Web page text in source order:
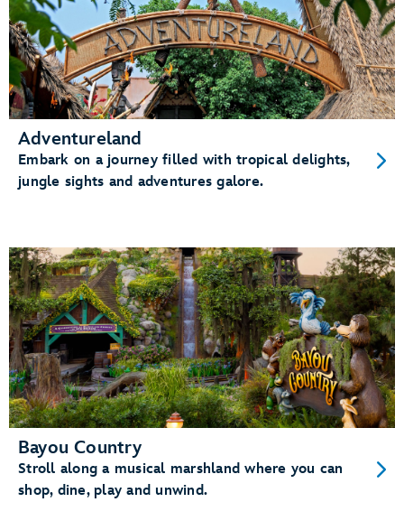
Adventureland
Embark on a journey filled with tropical delights,
jungle sights and adventures galore.
Bayou Country
Stroll along a musical marshland where you can
shop, dine, play and unwind.